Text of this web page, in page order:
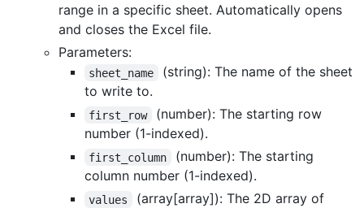
range in a specific sheet. Automatically opens
and closes the Excel file.
Parameters:
sheet_name
(string): The name of the sheet
to write to.
first_row
(number): The starting row
number (1-indexed).
first_column
(number): The starting
column number (1-indexed).
values
(array[array]): The 2D array of